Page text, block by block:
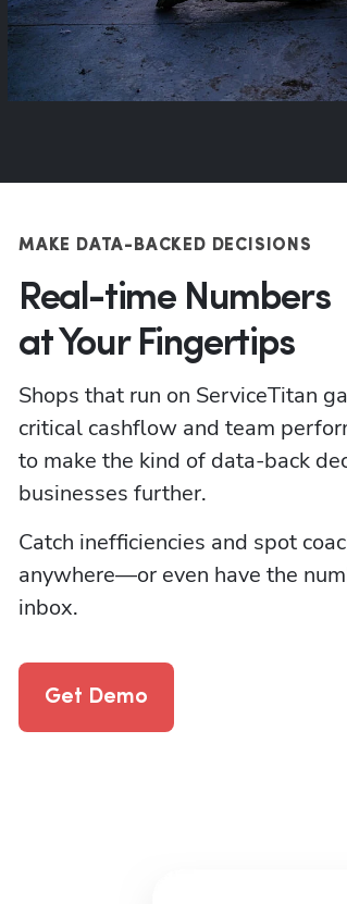
MAKE DATA-BACKED DECISIONS
Real-time Numbers
at Your Fingertips
Shops that run on ServiceTitan
critical cashflow and team
to make the kind of data-back
businesses further.
Catch inefficiencies and spot
anywhere—or even have the
inbox.
Get Demo